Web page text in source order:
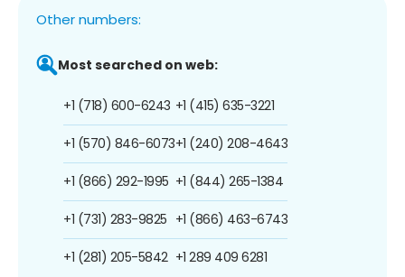
Other numbers:
Most searched on web:
+1 (718) 600-6243
+1 (570) 846-6073
+1 (866) 292-1995
+1 (731) 283-9825
+1 (281) 205-5842
+1 (415) 635-3221
+1 (240) 208-4643
+1 (844) 265-1384
+1 (866) 463-6743
+1 289 409 6281